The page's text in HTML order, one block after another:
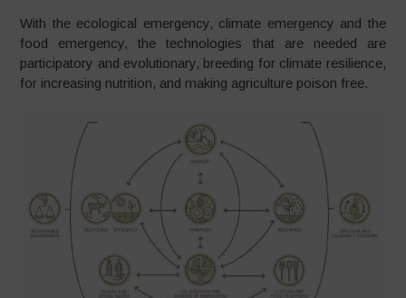
With the ecological emergency, climate emergency and the
food emergency, the technologies that are needed are
participatory and evolutionary, breeding for climate resilience,
for increasing nutrition, and making agriculture poison free.